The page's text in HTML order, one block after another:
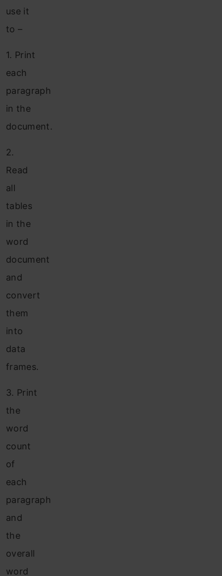
use it
to –
1. Print
each
paragraph
in the
document.
2.
Read
all
tables
in the
word
document
and
convert
them
into
data
frames.
3. Print
the
word
count
of
each
paragraph
and
the
overall
word